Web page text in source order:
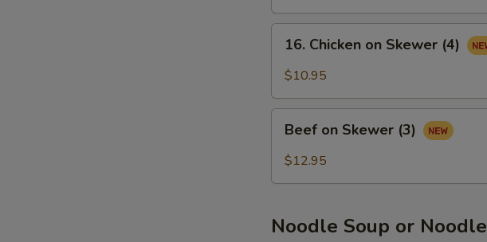
Chicken
(4)
16. Chicken on Skewer (4)
$10.95
Skewer
Beef on Skewer (3)
$12.95
Noodle Soup or Noodle